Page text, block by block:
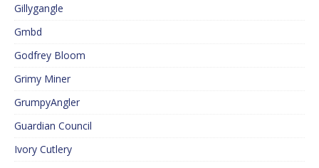
Gillygangle
Gmbd
Godfrey Bloom
Grimy Miner
GrumpyAngler
Guardian Council
Ivory Cutlery